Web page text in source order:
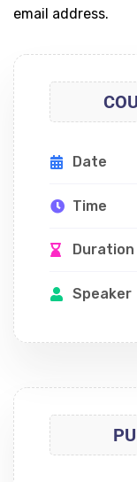
email address.
Date
Time
Duration
Speaker